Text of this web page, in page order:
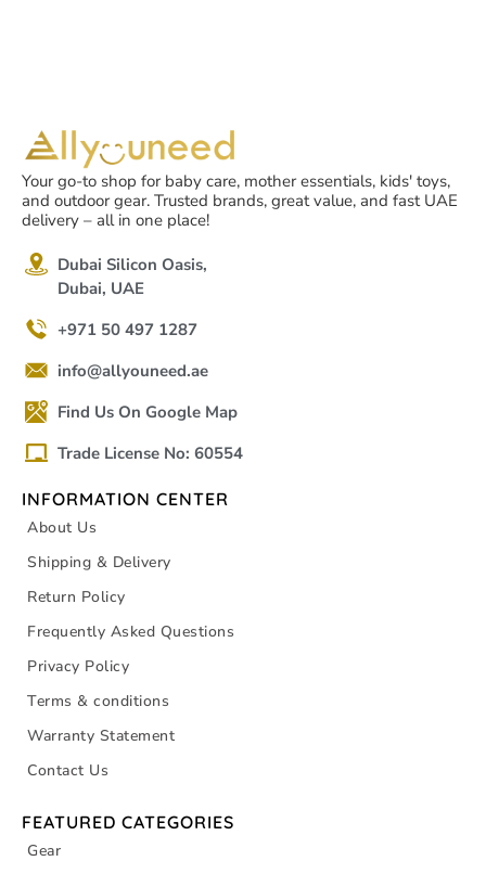
Your go-to shop for baby care, mother essentials, kids' toys,
and outdoor gear. Trusted brands, great value, and fast UAE
delivery – all in one place!
Dubai Silicon Oasis,
Dubai, UAE
+971 50 497 1287
info@allyouneed.ae
Find Us On Google Map
Trade License No: 60554
INFORMATION CENTER
About Us
Shipping & Delivery
Return Policy
Frequently Asked Questions
Privacy Policy
Terms & conditions
Warranty Statement
Contact Us
FEATURED CATEGORIES
Gear